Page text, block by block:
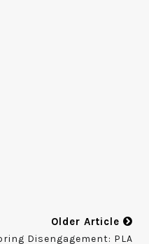
Older Article
Disengagement: PLA